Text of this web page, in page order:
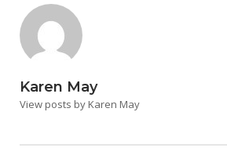
Karen May
View posts by Karen May